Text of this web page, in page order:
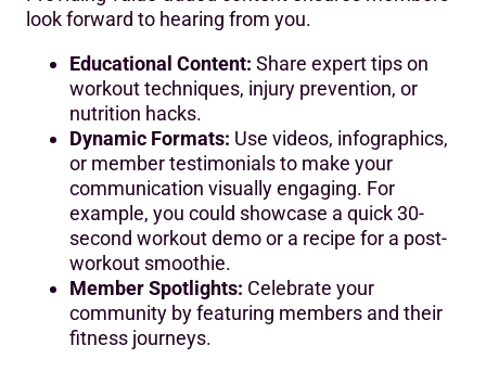
look forward to hearing from you.
Educational Content: Share expert tips on
workout techniques, injury prevention, or
nutrition hacks.
Dynamic Formats: Use videos, infographics,
or member testimonials to make your
communication visually engaging. For
example, you could showcase a quick 30-
second workout demo or a recipe for a post-
workout smoothie.
Member Spotlights: Celebrate your
community by featuring members and their
fitness journeys.